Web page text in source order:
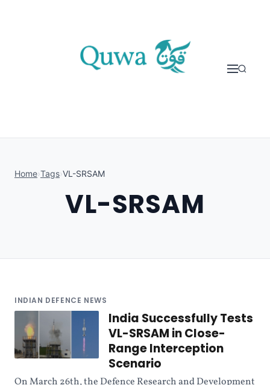
Home›Tags›VL-SRSAM
VL-SRSAM
INDIAN DEFENCE NEWS
India Successfully Tests
VL-SRSAM in Close-
Range Interception
Scenario
On March 26th, the Defence Research and Development